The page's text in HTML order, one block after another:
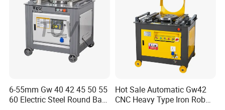
6-55mm Gw 40 42 45 50 55
60 Electric Steel Round Bar
Hot Sale Automatic Gw42
CNC Heavy Type Iron Rob